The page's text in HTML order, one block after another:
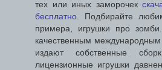
тех или иных заморочек
бесплатно . Подбирайте
примера, игрушки про
качественным
издают собственные
лицензионные игрушки